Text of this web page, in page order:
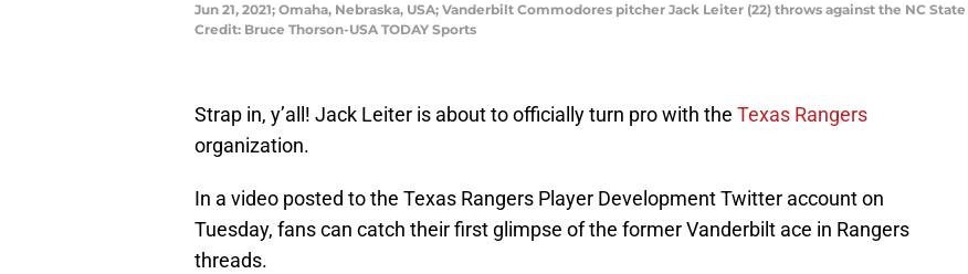
Jun 21, 2021; Omaha, Nebraska, USA; Vanderbilt Commodores pitcher Jack Leiter (22) throws against the NC
Credit: Bruce Thorson-USA TODAY Sports
Strap in, y’all! Jack Leiter is about to officially turn pro with the Texas Rangers
organization.
In a video posted to the Texas Rangers Player Development Twitter account on
Tuesday, fans can catch their first glimpse of the former Vanderbilt ace in Rangers
threads.